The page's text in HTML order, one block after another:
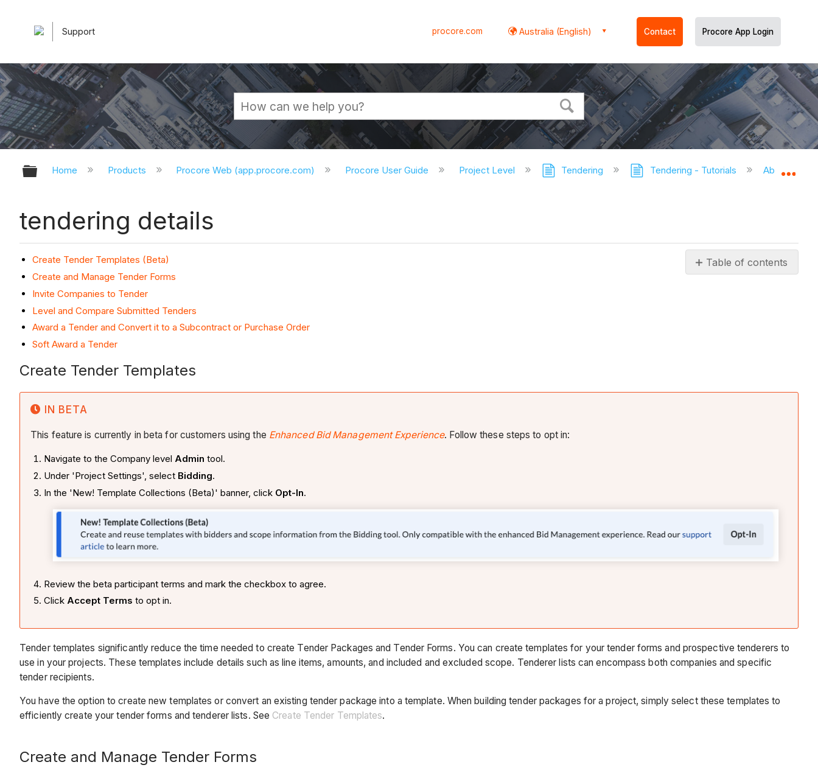
Support procore.com Australia (English) Contact Procore App Login
Expand/collapse global hierarchy
Home Products Procore Web (app.procore.com) Procore User Guide Project Level Tendering Tendering - Tutorials About
tendering details
Table of contents
Manage
and
Submitted
a
to
Create Tender Templates (Beta)
Create and Manage Tender Forms
Invite Companies to Tender
Level and Compare Submitted Tenders
Award a Tender and Convert it to a Subcontract or Purchase Order
Soft Award a Tender
Create Tender Templates
IN BETA
This feature is currently in beta for customers using the Enhanced Bid Management Experience. Follow these steps to opt in:
Navigate to the Company level Admin tool.
Under 'Project Settings', select Bidding.
In the 'New! Template Collections (Beta)' banner, click Opt-In.
Review the beta participant terms and mark the checkbox to agree.
Click Accept Terms to opt in.
Tender templates significantly reduce the time needed to create Tender Packages and Tender Forms. You can create templates for your tender forms and prospective tenderers to
use in your projects. These templates include details such as line items, amounts, and included and excluded scope. Tenderer lists can encompass both companies and specific
tender recipients.
You have the option to create new templates or convert an existing tender package into a template. When building tender packages for a project, simply select these templates to
efficiently create your tender forms and tenderer lists. See Create Tender Templates.
Create and Manage Tender Forms